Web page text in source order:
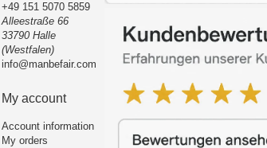
+49 151 5070 5859
Alleestraße 66
33790 Halle
(Westfalen)
info@manbefair.com
My account
Account information
My orders